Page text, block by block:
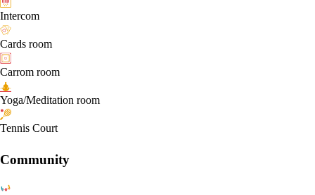
Intercom
Cards room
Carrom room
Yoga/Meditation room
Tennis Court
Community